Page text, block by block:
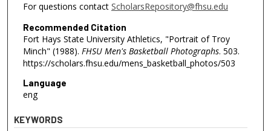
For questions contact ScholarsRepository@fhsu.edu
Recommended Citation
Fort Hays State University Athletics, "Portrait of Troy
Minch" (1988). FHSU Men's Basketball Photographs. 503.
https://scholars.fhsu.edu/mens_basketball_photos/503
Language
eng
KEYWORDS